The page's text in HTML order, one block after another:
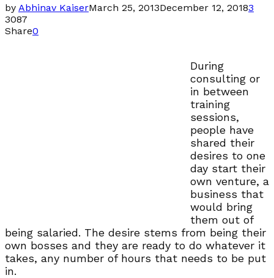
by Abhinav KaiserMarch 25, 2013December 12, 20183
3087
Share0
During
consulting or
in between
training
sessions,
people have
shared their
desires to one
day start their
own venture, a
business that
would bring
them out of
being salaried. The desire stems from being their
own bosses and they are ready to do whatever it
takes, any number of hours that needs to be put
in.